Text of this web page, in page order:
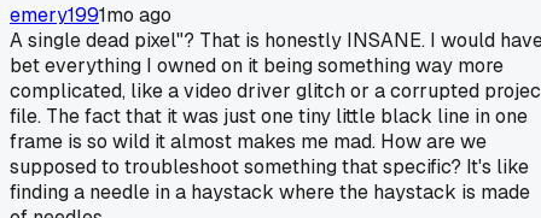
emery1991mo ago
A single dead pixel"? That is honestly INSANE. I would
bet everything I owned on it being something way more
complicated, like a video driver glitch or a corrupted
file. The fact that it was just one tiny little black line in one
frame is so wild it almost makes me mad. How are we
supposed to troubleshoot something that specific? It's like
finding a needle in a haystack where the haystack is made